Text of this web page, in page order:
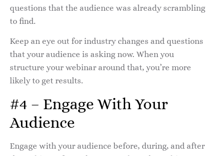
questions that the audience was already scrambling
to find.
Keep an eye out for industry changes and questions
that your audience is asking now. When you
structure your webinar around that, you’re more
likely to get results.
#4 – Engage With Your
Audience
Engage with your audience before, during, and after